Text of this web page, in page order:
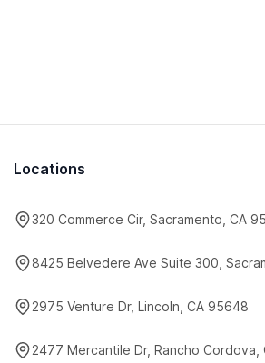
Locations
320 Commerce Cir, Sacramento, CA
8425 Belvedere Ave Suite 300,
2975 Venture Dr, Lincoln, CA 95648
2477 Mercantile Dr, Rancho Cordova,